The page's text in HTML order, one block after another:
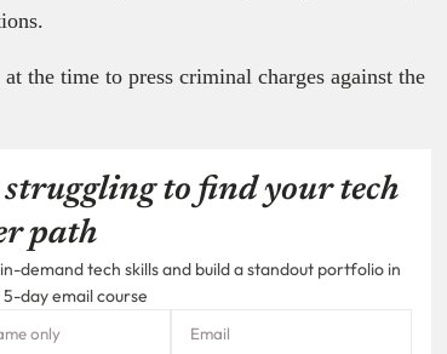
the time to press criminal charges against the
struggling to find your tech
path
demand tech skills and build a standout portfolio in
5-day email course